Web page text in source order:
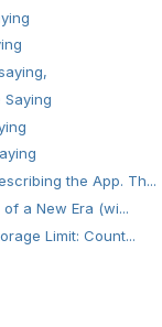
Saying
the App. Th...
a New Era (wi...
Limit: Count...